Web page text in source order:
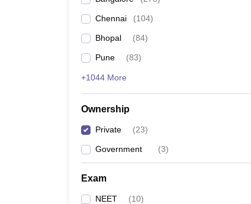
Chennai (104)
Bhopal (84)
Pune (83)
+1044 More
Ownership
Private (23)
Government (3)
Exam
NEET (10)